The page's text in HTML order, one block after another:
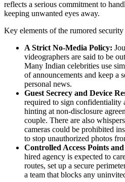
reflects a serious commitment to
keeping unwanted eyes away.
Key elements of the rumored
A Strict No‑Media Policy:
videographers are said to be
Many Indian celebrities use
of announcements and keep a
personal news.
Guest Secrecy and Device
required to sign confidentiality
hinting at non‑disclosure
couple. There are also
cameras could be prohibited
to stop unauthorized photos
Controlled Access Points
hired agency is expected to
routes, set up a secure
a team that blocks any